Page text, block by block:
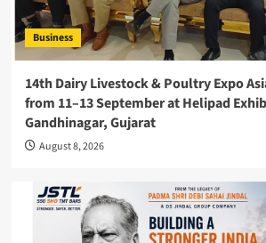
Business
14th Dairy Livestock & Poultry Expo
from 11–13 September at Helipad
Gandhinagar, Gujarat
August 8, 2026